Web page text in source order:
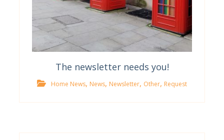
The newsletter needs you!
Home News, News, Newsletter, Other, Request